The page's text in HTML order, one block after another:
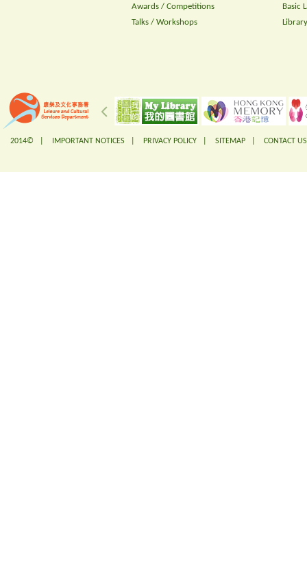
Awards / Competitions
Talks / Workshops
Basic
2014© | IMPORTANT NOTICES PRIVACY POLICY SITEMAP CONTACT US